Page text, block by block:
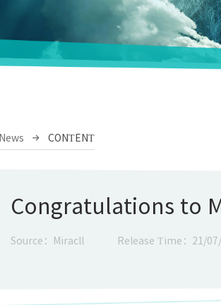
News CONTENT
Congratulations to
Source：Miracll Release Time：21/